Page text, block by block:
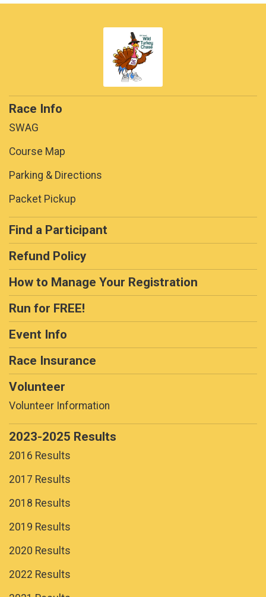
Race Info
SWAG
Course Map
Parking & Directions
Packet Pickup
Find a Participant
Refund Policy
How to Manage Your Registration
Run for FREE!
Event Info
Race Insurance
Volunteer
Volunteer Information
2023-2025 Results
2016 Results
2017 Results
2018 Results
2019 Results
2020 Results
2022 Results